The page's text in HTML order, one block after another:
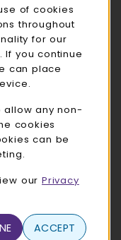
of cookies
throughout
for our
If you continue
can place
allow any non-
cookies
can be
our Privacy
ACCEPT